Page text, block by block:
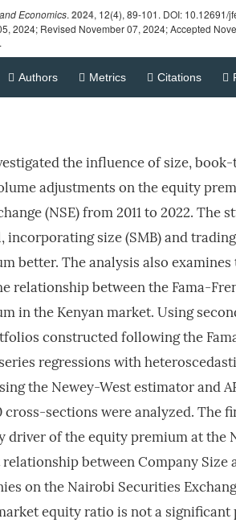
Economics. 2024, 12(4), 89-101. DOI: 10.12691/
2024; Revised November 07, 2024; Accepted
Authors Metrics Citations
the influence of size,
adjustments on the equity
(NSE) from 2011 to 2022. The
incorporating size (SMB) and
better. The analysis also
relationship between the Fama-
in the Kenyan market. Using
constructed following the
regressions with
the Newey-West estimator and
cross-sections were analyzed. The
driver of the equity premium at the
between Company Size
on the Nairobi Securities
equity ratio is not a